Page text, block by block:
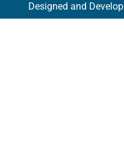
Designed and